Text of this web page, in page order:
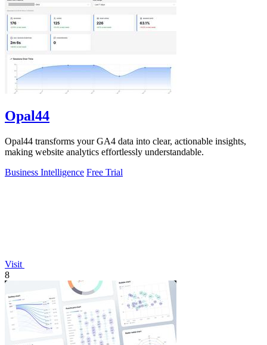
Opal44
Opal44 transforms your GA4 data into clear, actionable insights,
making website analytics effortlessly understandable.
Business Intelligence Free Trial
Visit
8